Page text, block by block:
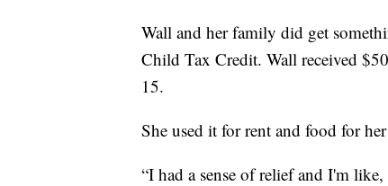
Wall and her family did get
Child Tax Credit. Wall received
15.
She used it for rent and food for
“I had a sense of relief and I'm